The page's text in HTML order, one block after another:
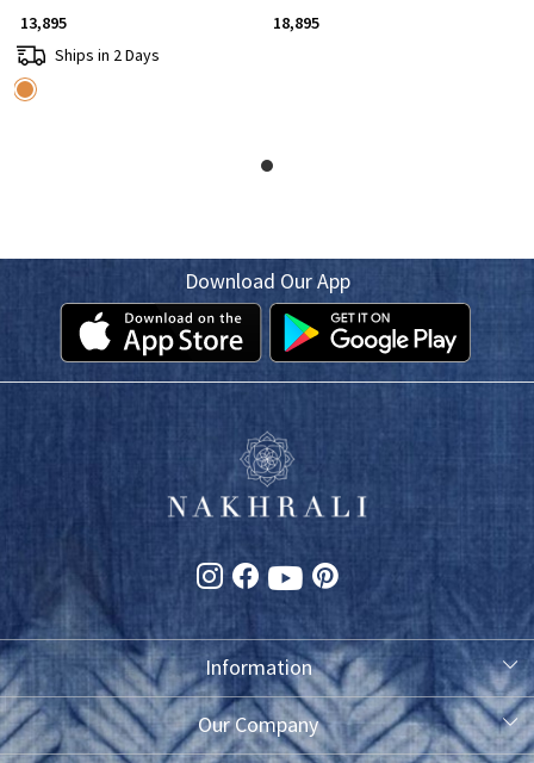
₹ 13,895
Ships in 2 Days
₹ 18,895
Download Our App
Information
About Us
Our Company